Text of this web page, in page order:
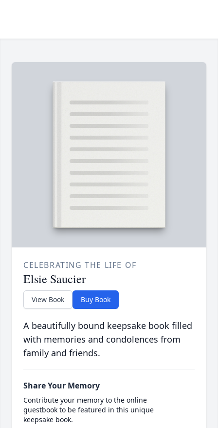
CELEBRATING THE LIFE OF
Elsie Saucier
View Book Buy Book
A beautifully bound keepsake book filled
with memories and condolences from
family and friends.
Share Your Memory
Contribute your memory to the online
guestbook to be featured in this unique
keepsake book.